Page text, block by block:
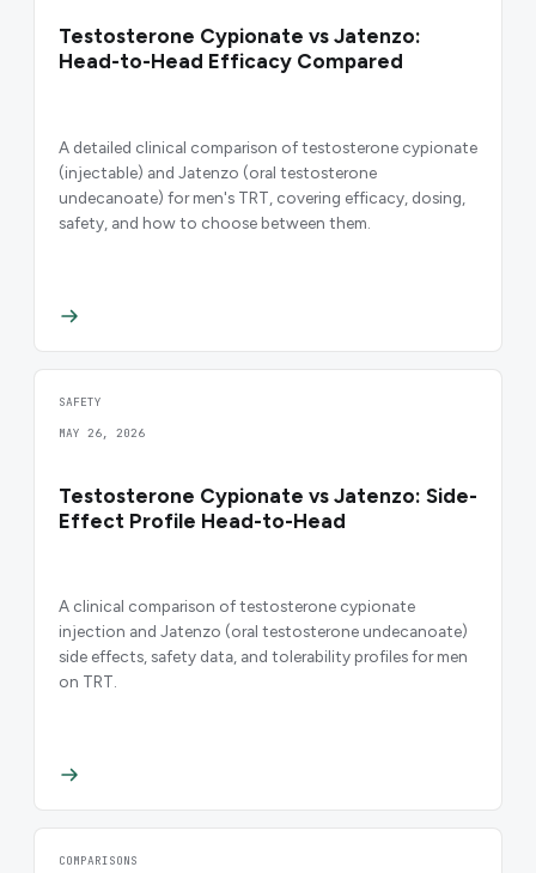
Testosterone Cypionate vs Jatenzo:
Head-to-Head Efficacy Compared
A detailed clinical comparison of testosterone cypionate
(injectable) and Jatenzo (oral testosterone
undecanoate) for men's TRT, covering efficacy, dosing,
safety, and how to choose between them.
SAFETY
MAY 26, 2026
Testosterone Cypionate vs Jatenzo: Side-
Effect Profile Head-to-Head
A clinical comparison of testosterone cypionate
injection and Jatenzo (oral testosterone undecanoate)
side effects, safety data, and tolerability profiles for men
on TRT.
COMPARISONS